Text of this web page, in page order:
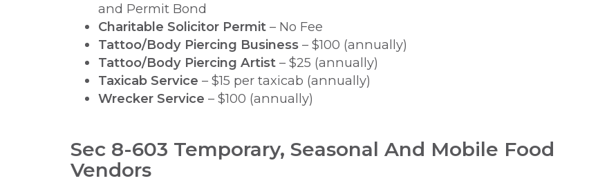
and Permit Bond
Charitable Solicitor Permit – No Fee
Tattoo/Body Piercing Business – $100 (annually)
Tattoo/Body Piercing Artist – $25 (annually)
Taxicab Service – $15 per taxicab (annually)
Wrecker Service – $100 (annually)
Sec 8-603 Temporary, Seasonal And Mobile Food
Vendors